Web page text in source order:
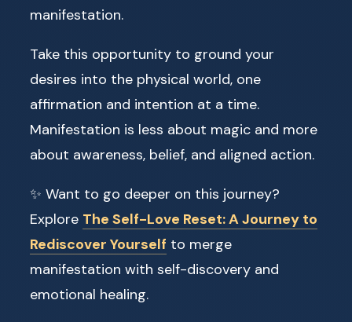
manifestation.
Take this opportunity to ground your
desires into the physical world, one
affirmation and intention at a time.
Manifestation is less about magic and more
about awareness, belief, and aligned action.
✨ Want to go deeper on this journey?
Explore The Self-Love Reset: A Journey to
Rediscover Yourself to merge
manifestation with self-discovery and
emotional healing.